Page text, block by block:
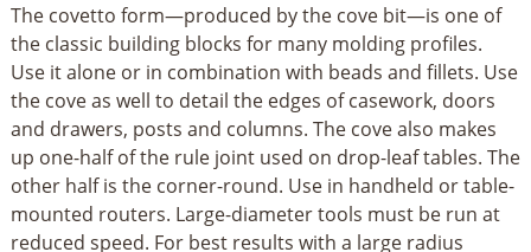
The covetto form—produced by the cove bit—is one of
the classic building blocks for many molding profiles.
Use it alone or in combination with beads and fillets. Use
the cove as well to detail the edges of casework, doors
and drawers, posts and columns. The cove also makes
up one-half of the rule joint used on drop-leaf tables. The
other half is the corner-round. Use in handheld or table-
mounted routers. Large-diameter tools must be run at
reduced speed. For best results with a large radius